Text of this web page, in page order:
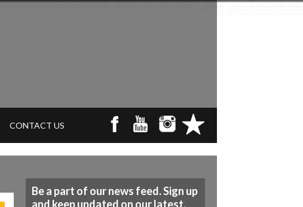
CONTACT US
Be a part of our news feed. Sign up
and keep updated on our latest,